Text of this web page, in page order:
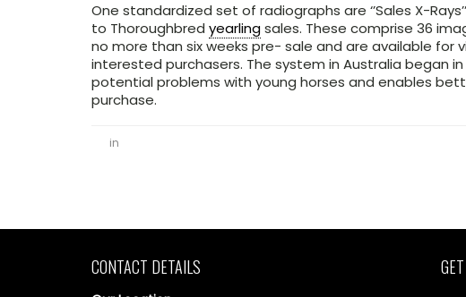
One standardized set of radiographs are ‘’Sales X-
to Thoroughbred yearlingsales. These comprise 36
no more than six weeks pre- sale and are available for
interested purchasers. The system in Australia began
potential problems with young horses and enables
purchase.
in
CONTACT DETAILS